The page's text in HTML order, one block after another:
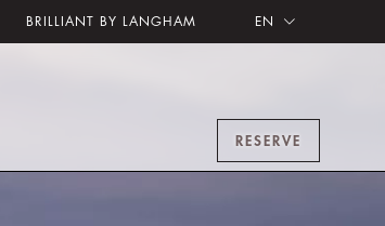
BRILLIANT BY LANGHAM EN
RESERVE